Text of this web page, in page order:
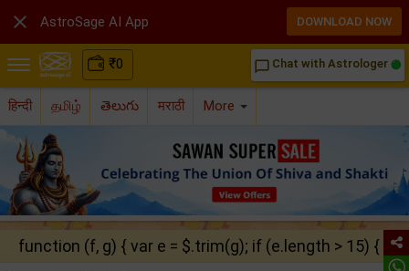
₹0 chat_bubble_outline Chat with Astrologer
हिन्दी தமிழ் తెలుగు मराठी More
function (f, g) { var e = $.trim(g); if (e.length > 15) {
 AstroSage AI App DOWNLOAD NOW